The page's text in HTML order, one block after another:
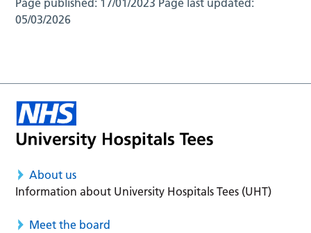
Page published: 17/01/2023 Page last updated:
05/03/2026
About us
Information about University Hospitals Tees (UHT)
Meet the board